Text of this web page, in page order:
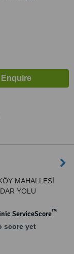
MAHALLESİ
YOLU
:2, ATAŞEHİR,
ServiceScore™
score yet